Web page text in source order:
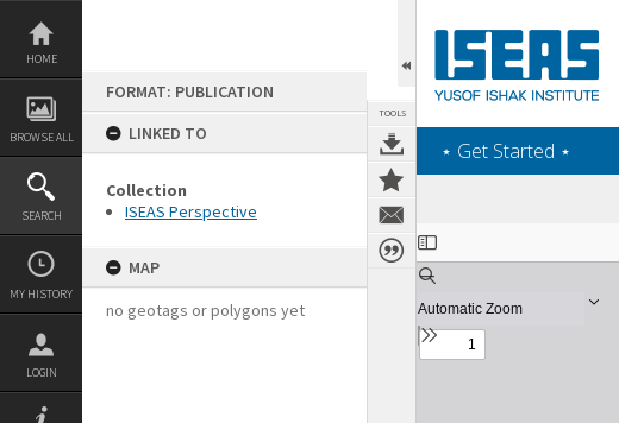
Skip
content
HOME
BROWSE ALL
SEARCH
MY HISTORY
LOGIN
FORMAT: PUBLICATION
LINKED TO
Collection
ISEAS Perspective
MAP
no geotags or polygons yet
TOOLS
‎⋆ Get Started ‎⋆
Expand/collapse